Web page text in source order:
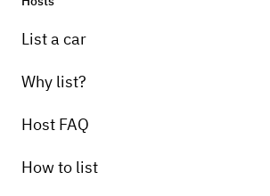
List a car
Why list?
Host FAQ
How to list